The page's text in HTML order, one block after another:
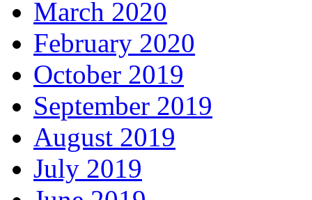
March 2020
February 2020
October 2019
September 2019
August 2019
July 2019